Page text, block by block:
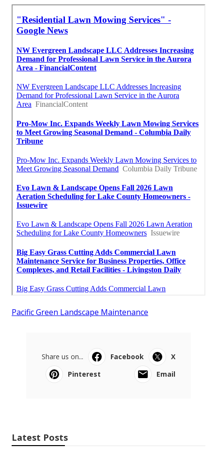
Pacific Green Landscape Maintenance
Share us on... Facebook
X
Pinterest
Email
Latest Posts